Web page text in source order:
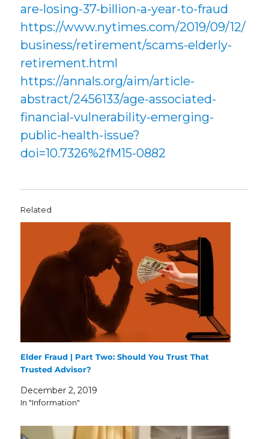
are-losing-37-billion-a-year-to-fraud
https://www.nytimes.com/2019/09/12/
business/retirement/scams-elderly-
retirement.html
https://annals.org/aim/article-
abstract/2456133/age-associated-
financial-vulnerability-emerging-
public-health-issue?
doi=10.7326%2fM15-0882
Related
Elder Fraud | Part Two: Should You Trust That
Trusted Advisor?
December 2, 2019
In "Information"